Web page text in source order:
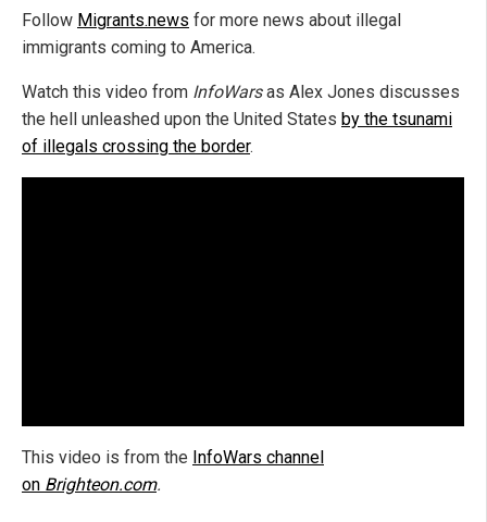
Follow Migrants.news for more news about illegal
immigrants coming to America.
Watch this video from InfoWarsas Alex Jones discusses
the hell unleashed upon the United States by the tsunami
of illegals crossing the border.
This video is from the InfoWars channel
on Brighteon.com.